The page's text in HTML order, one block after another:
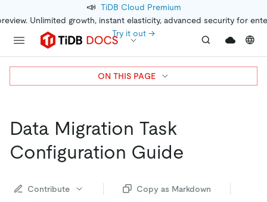
📣 TiDB Cloud Premium
Unlimited growth, instant elasticity, advanced security for
Try it out →
Data Migration Task
Configuration Guide
Contribute
Copy as Markdown
ON THIS PAGE